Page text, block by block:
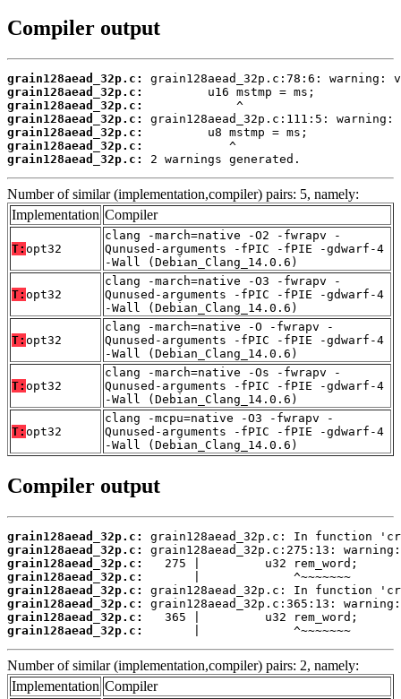
Compiler output
grain128aead_32p.c:
grain128aead_32p.c:
grain128aead_32p.c:
grain128aead_32p.c:
grain128aead_32p.c:
grain128aead_32p.c:
grain128aead_32p.c:
2 warnings generated.
Number of similar (implementation,compiler) pairs: 5, namely:
Implementation Compiler
T: opt32
clang -march=native -O2 -fwrapv -
Qunused-arguments -fPIC -fPIE -gdwarf-4
-Wall (Debian_Clang_14.0.6)
T: opt32
clang -march=native -O3 -fwrapv -
Qunused-arguments -fPIC -fPIE -gdwarf-4
-Wall (Debian_Clang_14.0.6)
T: opt32
clang -march=native -O -fwrapv -
Qunused-arguments -fPIC -fPIE -gdwarf-4
-Wall (Debian_Clang_14.0.6)
T: opt32
clang -march=native -Os -fwrapv -
Qunused-arguments -fPIC -fPIE -gdwarf-4
-Wall (Debian_Clang_14.0.6)
T: opt32
clang -mcpu=native -O3 -fwrapv -
Qunused-arguments -fPIC -fPIE -gdwarf-4
-Wall (Debian_Clang_14.0.6)
Compiler output
grain128aead_32p.c:
grain128aead_32p.c:
grain128aead_32p.c:
grain128aead_32p.c:
grain128aead_32p.c:
grain128aead_32p.c:
grain128aead_32p.c:
grain128aead_32p.c:
       |             ^~~~~~~~
Number of similar (implementation,compiler) pairs: 2, namely:
Implementation Compiler